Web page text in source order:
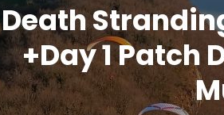
Death
+Day 1 Patch